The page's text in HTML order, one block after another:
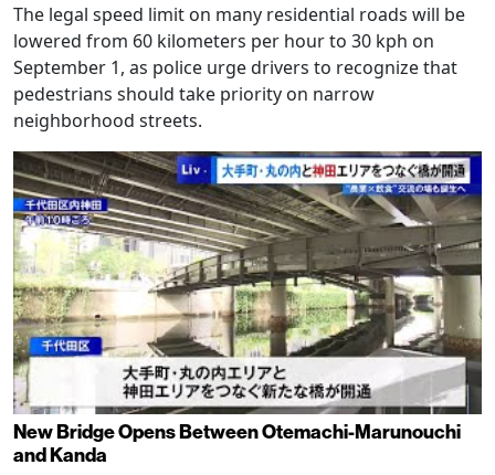
The legal speed limit on many residential roads will be
lowered from 60 kilometers per hour to 30 kph on
September 1, as police urge drivers to recognize that
pedestrians should take priority on narrow
neighborhood streets.
New Bridge Opens Between Otemachi-Marunouchi
and Kanda